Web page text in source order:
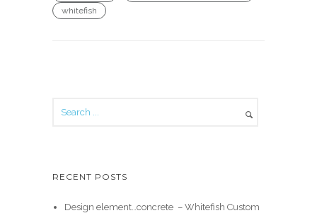
whitefish
RECENT POSTS
Design element…concrete ️ – Whitefish Custom